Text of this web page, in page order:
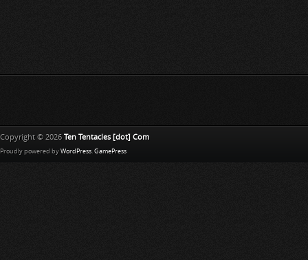
Copyright © 2026 Ten Tentacles [dot] Com
Proudly powered by WordPress. GamePress